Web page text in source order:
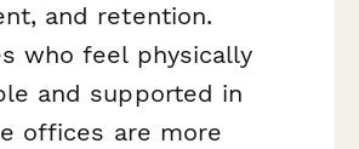
and retention.
who feel physically
and supported in
offices are more